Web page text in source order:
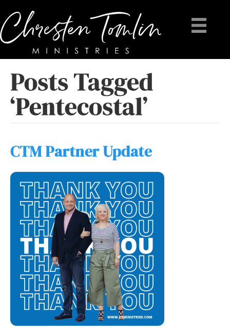
Posts Tagged
‘Pentecostal’
CTM Partner Update